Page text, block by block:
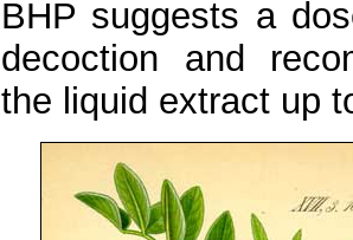
BHP suggests a
decoction and
the liquid extract up